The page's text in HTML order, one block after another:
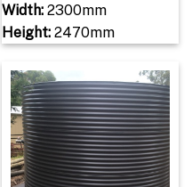
Width:2300mm
Height:2470mm